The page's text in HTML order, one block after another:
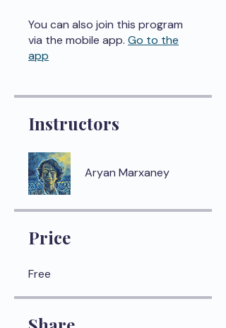
You can also join this program
via the mobile app. Go to the
app
Instructors
Aryan Marxaney
Price
Free